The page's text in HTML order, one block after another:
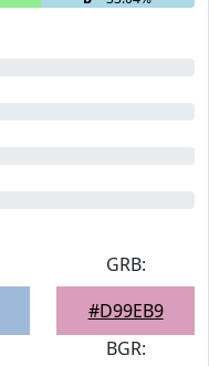
GRB:
#D99EB9
BGR: